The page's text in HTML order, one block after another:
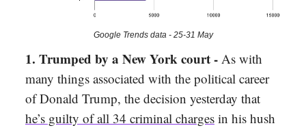
Google Trends data - 25-31 May
1. Trumped by a New York court - As with
many things associated with the political career
of Donald Trump, the decision yesterday that
he’s guilty of all 34 criminal charges in his hush